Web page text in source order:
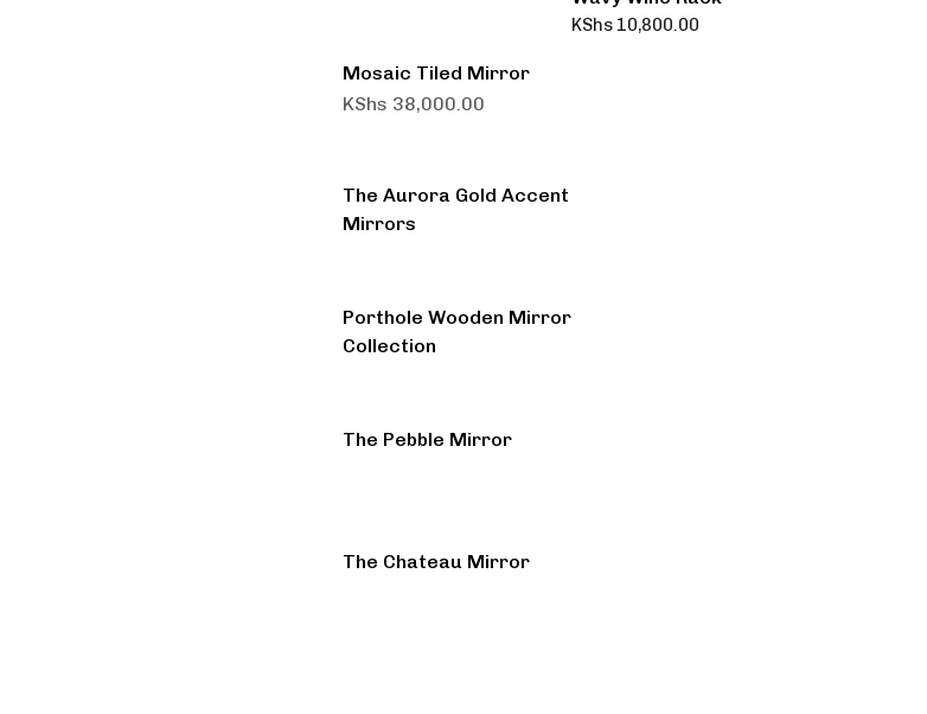
KShs 10,800.00
Mosaic Tiled Mirror
KShs 38,000.00
The Aurora Gold Accent
Mirrors
Porthole Wooden Mirror
Collection
The Pebble Mirror
The Chateau Mirror